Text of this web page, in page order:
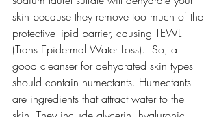
skin because they remove too much of the
protective lipid barrier, causing TEWL
(Trans Epidermal Water Loss).  So, a
good cleanser for dehydrated skin types
should contain humectants. Humectants
are ingredients that attract water to the